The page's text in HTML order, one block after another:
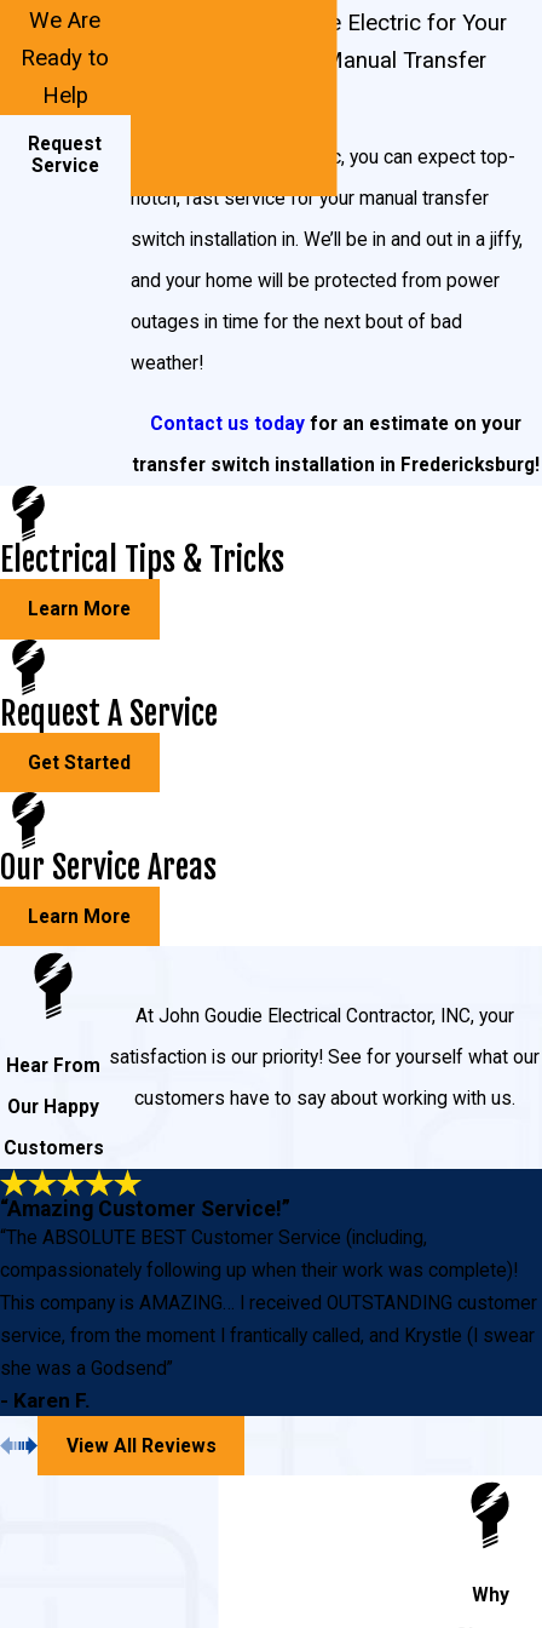
but don’t want the food in your freezer to spoil,
you can choose the circuit responsible for your
refrigerator.
Generac transfer switches
are some of the best
in the business, and we install both whole-house
transfer switches as well as select circuit
transfer switches.
Whole House Transfer Switches: this transfer
entire load center and manually turn off selected
loads up to the capacity of the generator. They
include a 200 Amp utility main.
Select Circuit Transfer Switches: select-circuit
transfer switches allow you to choose 6 – 16
select household circuits to power during an
outage. If you decide you need more power, we
can easily add more circuit breakers.
We Are
Ready to
Help
Request
Service
Contact John Goudie Electric for Your
Fredericksburg, VA Manual Transfer
With John Goudie Electric, you can expect top-
notch, fast service for your manual transfer
switch installation in. We’ll be in and out in a jiffy,
and your home will be protected from power
outages in time for the next bout of bad
weather!
Contact us today for an estimate on your
transfer switch installation in Fredericksburg!
Electrical Tips & Tricks
Learn More
Request A Service
Get Started
Our Service Areas
Learn More
Hear From
Our Happy
Customers
At John Goudie Electrical Contractor, INC, your
satisfaction is our priority! See for yourself what our
customers have to say about working with us.
“Amazing Customer Service!”
“The ABSOLUTE BEST Customer Service (including,
compassionately following up when their work was complete)!
This company is AMAZING… I received OUTSTANDING customer
service, from the moment I frantically called, and Krystle (I swear
she was a Godsend”
- Karen F.
View All Reviews
Why